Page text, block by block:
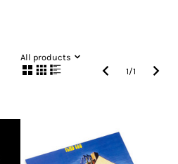
All products
1/1